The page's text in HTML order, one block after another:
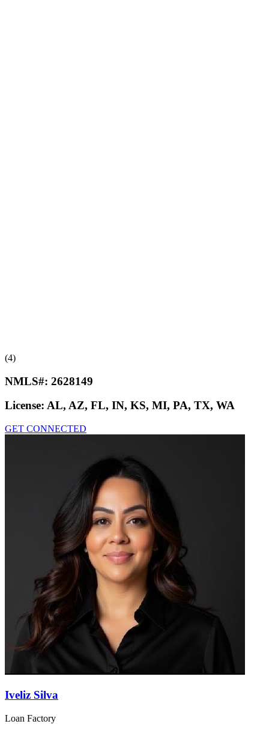
(4)
NMLS#: 2628149
License: AL, AZ, FL, IN, KS, MI, PA, TX, WA
GET CONNECTED
Iveliz Silva
Loan Factory